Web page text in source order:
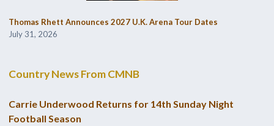
Thomas Rhett Announces 2027 U.K. Arena Tour Dates
July 31, 2026
Country News From CMNB
Carrie Underwood Returns for 14th Sunday Night
Football Season